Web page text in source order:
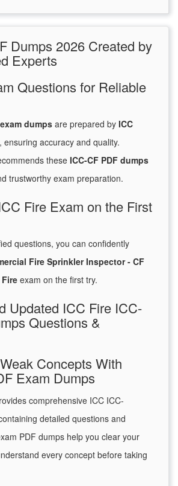
Dumps 2026 Created by
Experts
Questions for Reliable
dumps are prepared by ICC
, ensuring accuracy and quality.
these ICC-CF PDF dumps
trustworthy exam preparation.
Fire Exam on the First
questions, you can confidently
Fire Sprinkler Inspector - CF
Fire exam on the first try.
Updated ICC Fire ICC-
Questions &
Concepts With
Exam Dumps
comprehensive ICC ICC-
detailed questions and
PDF dumps help you clear your
every concept before taking